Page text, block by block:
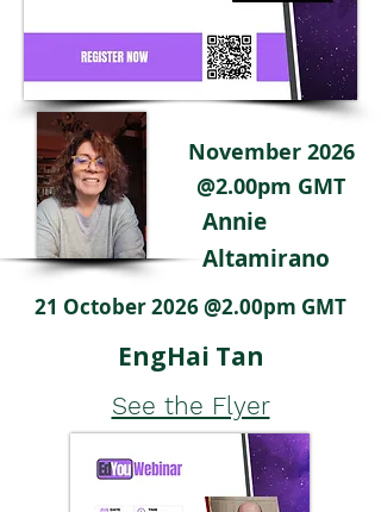
November 2026
@2.00pm GMT
Annie
Altamirano
21 October 2026 @2.00pm GMT
EngHai Tan
See the Flyer